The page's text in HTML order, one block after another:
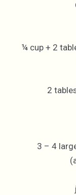
¼ cup + 2
2
3 – 4